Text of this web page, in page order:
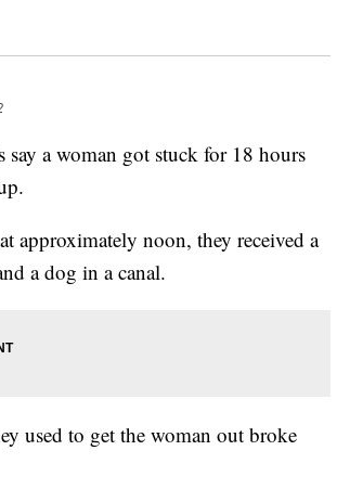
a woman got stuck for 18 hours
approximately noon, they received a
a dog in a canal.
used to get the woman out broke